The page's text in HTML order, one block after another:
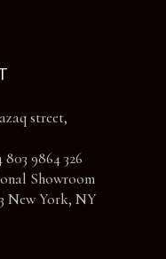
street,
9864 326
Showroom
New York, NY